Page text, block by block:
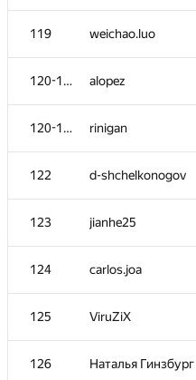
119 weichao.luo
120-121 alopez
120-121 rinigan
122 d-shchelkonogov
123 jianhe25
124 carlos.joa
125 ViruZiX
126 Наталья Гинзбург
102 pbl64k
103 BSBandme
104 tiiirz
105 Victor Omelyanenko
106 White_Bear
gatinho
olpetOdessaONU
109 fedepousa